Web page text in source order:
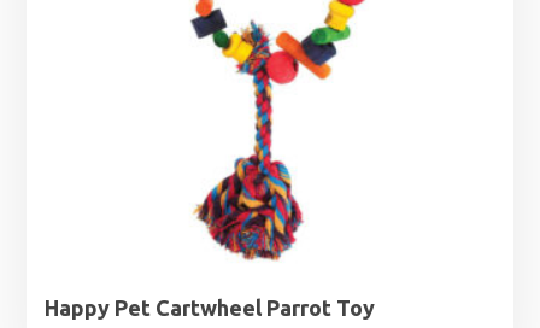
Happy Pet Cartwheel Parrot Toy